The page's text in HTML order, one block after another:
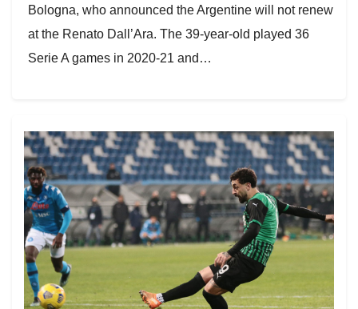
Bologna, who announced the Argentine will not renew
at the Renato Dall’Ara. The 39-year-old played 36
Serie A games in 2020-21 and…